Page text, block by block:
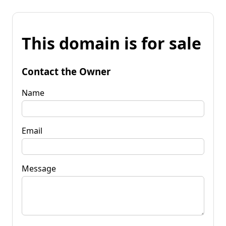
This domain is for sale
Contact the Owner
Name
Email
Message